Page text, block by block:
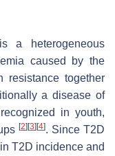
a heterogeneous
caused by the
resistance together
a disease of
in youth,
[2] [3] [4]. Since T2D
T2D incidence and